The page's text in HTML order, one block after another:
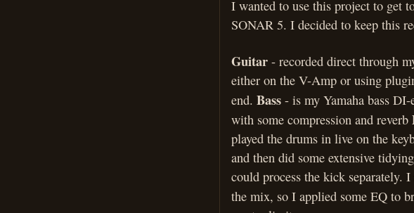
I wanted to use this project to get
SONAR 5. I decided to keep this
Guitar - recorded direct through
either on the V-Amp or using
end. Bass - is my Yamaha bass
with some compression and reverb
played the drums in live on the
and then did some extensive
could process the kick separately.
the mix, so I applied some EQ to